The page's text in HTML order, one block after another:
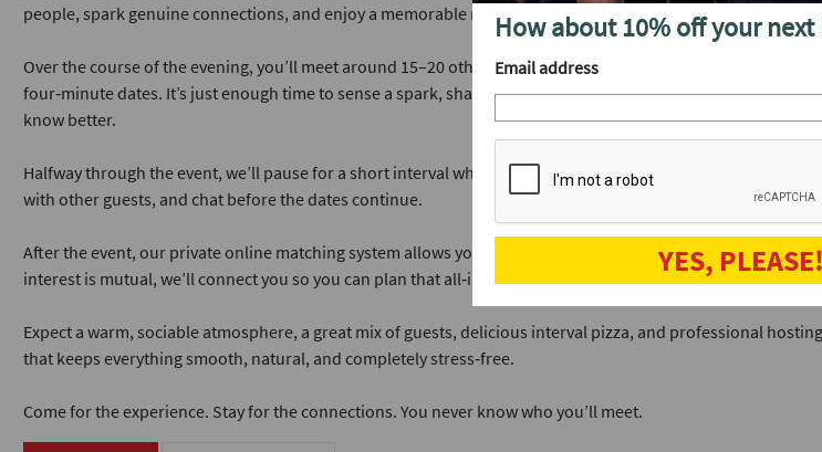
people, spark genuine connections, and enjoy a memorable night out with pizza included.
Over the course of the evening, you’ll meet around 15–20 other singles through a series of easy‑going
four‑minute dates. It’s just enough time to sense a spark, share a laugh, and decide who you’d like to get to
know better.
Halfway through the event, we’ll pause for a short interval where you can enjoy a selection of pizza, mingle
with other guests, and chat before the dates continue.
After the event, our private online matching system allows you to choose who you’d like to see again. If the
interest is mutual, we’ll connect you so you can plan that all‑important next date.
Expect a warm, sociable atmosphere, a great mix of guests, delicious interval pizza, and professional hosting
that keeps everything smooth, natural, and completely stress‑free.
Come for the experience. Stay for the connections. You never know who you’ll meet.
How about 10% off your next
Email address
YES, PLEASE!